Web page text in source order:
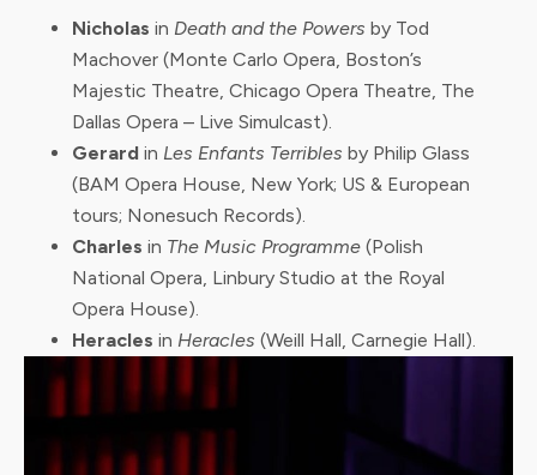
Nicholas in Death and the Powers by Tod
Machover (Monte Carlo Opera, Boston’s
Majestic Theatre, Chicago Opera Theatre, The
Dallas Opera – Live Simulcast).
Gerard in Les Enfants Terribles by Philip Glass
(BAM Opera House, New York; US & European
tours; Nonesuch Records).
Charles in The Music Programme (Polish
National Opera, Linbury Studio at the Royal
Opera House).
Heracles in Heracles (Weill Hall, Carnegie Hall).